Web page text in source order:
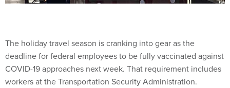
The holiday travel season is cranking into gear as the
deadline for federal employees to be fully vaccinated against
COVID-19 approaches next week. That requirement includes
workers at the Transportation Security Administration.